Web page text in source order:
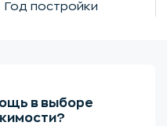
Год постройки
в выборе